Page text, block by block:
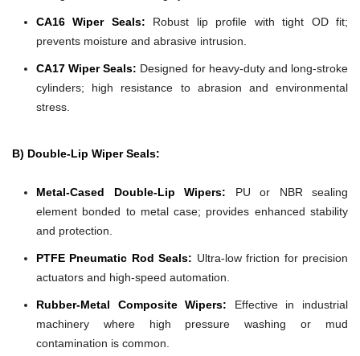
CA16 Wiper Seals: Robust lip profile with tight OD fit;
prevents moisture and abrasive intrusion.
CA17 Wiper Seals: Designed for heavy-duty and long-stroke
cylinders; high resistance to abrasion and environmental
stress.
B) Double-Lip Wiper Seals:
Metal-Cased Double-Lip Wipers: PU or NBR sealing
element bonded to metal case; provides enhanced stability
and protection.
PTFE Pneumatic Rod Seals: Ultra-low friction for precision
actuators and high-speed automation.
Rubber-Metal Composite Wipers: Effective in industrial
machinery where high pressure washing or mud
contamination is common.